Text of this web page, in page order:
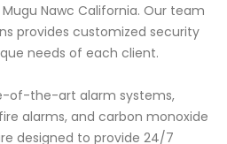
Nawc California. Our team
provides customized security
needs of each client.
of-the-art alarm systems,
alarms, and carbon monoxide
designed to provide 24/7